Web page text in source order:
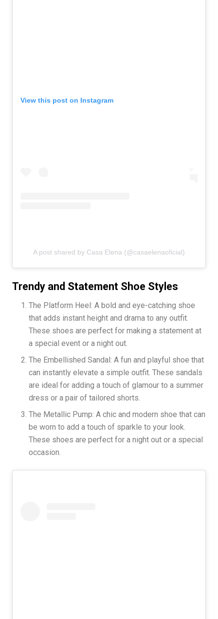
View this post on Instagram
A post shared by Casa Elena (@casaelenaoficial)
Trendy and Statement Shoe Styles
The Platform Heel: A bold and eye-catching shoe
that adds instant height and drama to any outfit.
These shoes are perfect for making a statement at
a special event or a night out.
The Embellished Sandal: A fun and playful shoe that
can instantly elevate a simple outfit. These sandals
are ideal for adding a touch of glamour to a summer
dress or a pair of tailored shorts.
The Metallic Pump: A chic and modern shoe that can
be worn to add a touch of sparkle to your look.
These shoes are perfect for a night out or a special
occasion.